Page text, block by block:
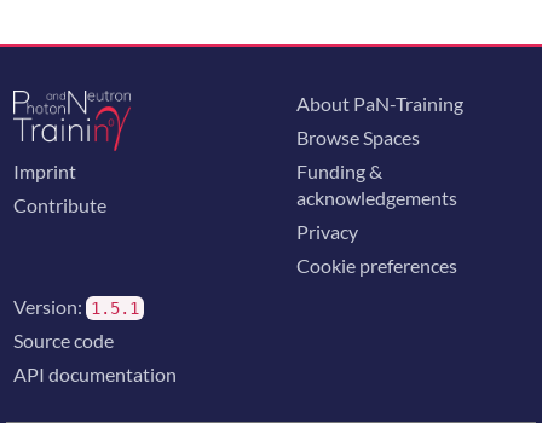
Imprint
Contribute
About PaN-Training
Browse Spaces
Funding &
acknowledgements
Privacy
Cookie preferences
Version: 1.5.1
Source code
API documentation